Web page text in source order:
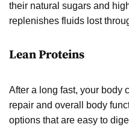
their natural sugars and
replenishes fluids lost
Lean Proteins
After a long fast, your body
repair and overall body
options that are easy to